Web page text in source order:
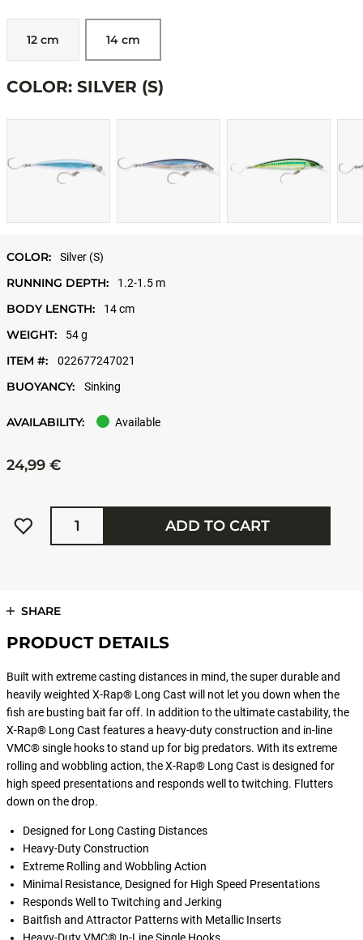
12 cm 14 cm
COLOR: SILVER (S)
COLOR: Silver (S)
RUNNING DEPTH: 1.2-1.5 m
BODY LENGTH: 14 cm
WEIGHT: 54 g
ITEM #: 022677247021
BUOYANCY: Sinking
AVAILABILITY: Available
24,99 €
Quantity
ADD TO CART
SHARE
PRODUCT DETAILS
Built with extreme casting distances in mind, the super durable and
heavily weighted X-Rap® Long Cast will not let you down when the
fish are busting bait far off. In addition to the ultimate castability, the
X-Rap® Long Cast features a heavy-duty construction and in-line
VMC® single hooks to stand up for big predators. With its extreme
rolling and wobbling action, the X-Rap® Long Cast is designed for
high speed presentations and responds well to twitching. Flutters
down on the drop.
Designed for Long Casting Distances
Heavy-Duty Construction
Extreme Rolling and Wobbling Action
Minimal Resistance, Designed for High Speed Presentations
Responds Well to Twitching and Jerking
Baitfish and Attractor Patterns with Metallic Inserts